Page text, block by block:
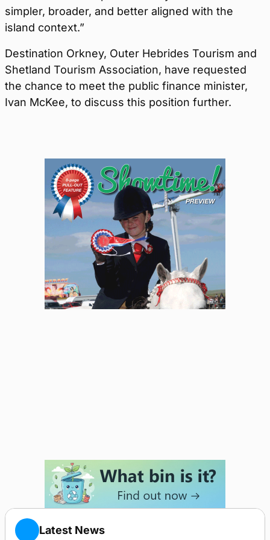
simpler, broader, and better aligned with the
island context.”
Destination Orkney, Outer Hebrides Tourism and
Shetland Tourism Association, have requested
the chance to meet the public finance minister,
Ivan McKee, to discuss this position further.
Latest News